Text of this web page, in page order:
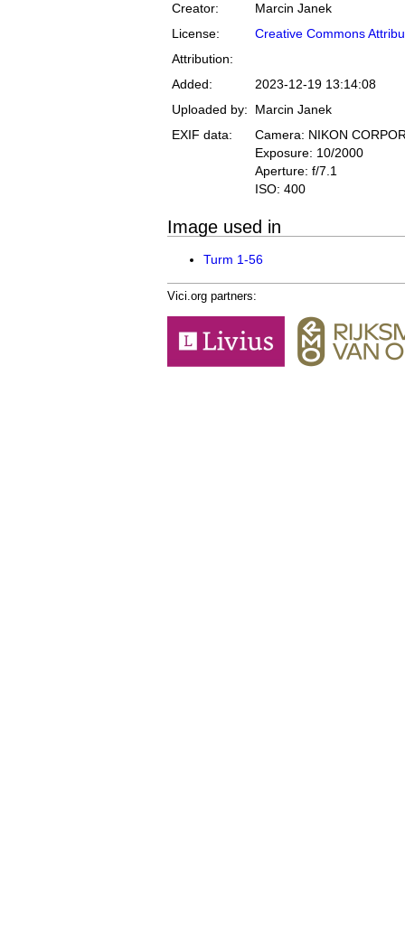
Creator:
Marcin Janek
License:
Creative Commons
Attribution:
Added:
2023-12-19 13:14:08
Uploaded by:
Marcin Janek
EXIF data:
Camera: NIKON
Exposure: 10/2000
Aperture: f/7.1
ISO: 400
Image used in
Turm 1-56
Vici.org partners: